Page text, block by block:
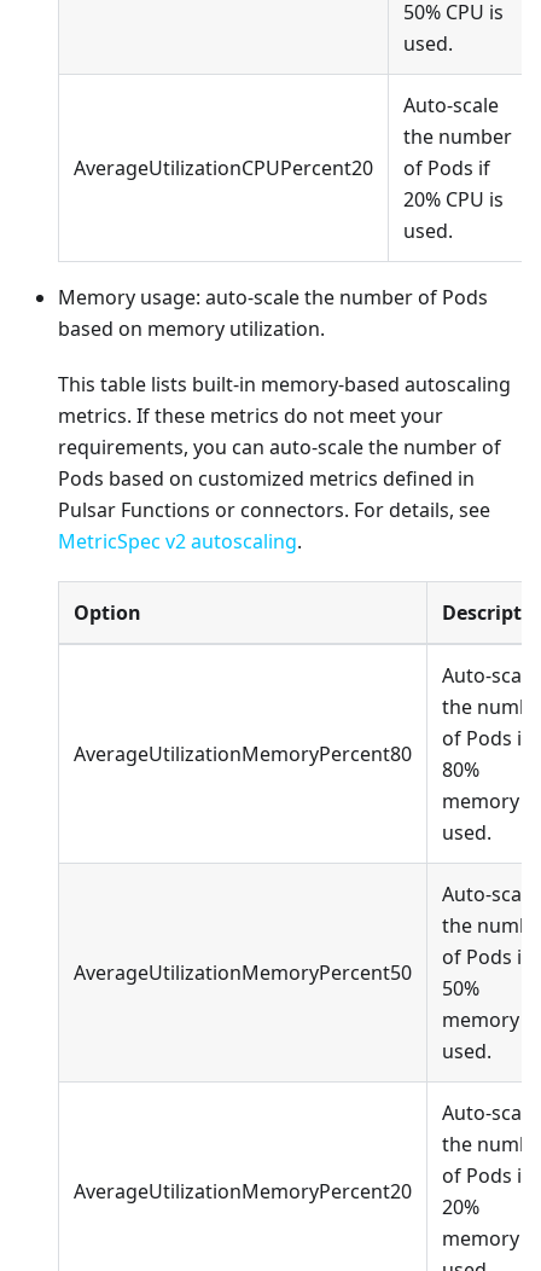
50% CPU is
used.
AverageUtilizationCPUPercent20
Auto-scale
the number
of Pods if
20% CPU is
used.
Memory usage: auto-scale the number of Pods
based on memory utilization.
This table lists built-in memory-based autoscaling
metrics. If these metrics do not meet your
requirements, you can auto-scale the number of
Pods based on customized metrics defined in
Pulsar Functions or connectors. For details, see
MetricSpec v2 autoscaling.
Option
AverageUtilizationMemoryPercent80
Auto-scale
the
of Pods if
80%
memory is
used.
AverageUtilizationMemoryPercent50
Auto-scale
the
of Pods if
50%
memory is
used.
AverageUtilizationMemoryPercent20
Auto-scale
the
of Pods if
20%
memory is